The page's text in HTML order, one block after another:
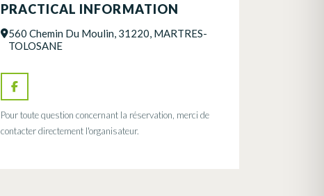
PRACTICAL INFORMATION
560 Chemin Du Moulin, 31220, MARTRES-
TOLOSANE
Pour toute question concernant la réservation, merci de
contacter directement l'organisateur.